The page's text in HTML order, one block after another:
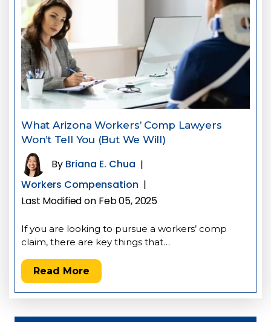
What Arizona Workers’ Comp Lawyers
Won’t Tell You (But We Will)
By Briana E. Chua |
Workers Compensation |
Last Modified on Feb 05, 2025
If you are looking to pursue a workers’ comp
claim, there are key things that…
Read More